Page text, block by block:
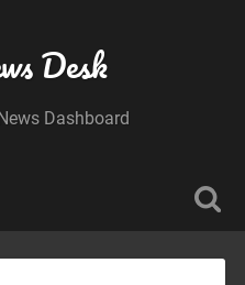
Desk
Dashboard